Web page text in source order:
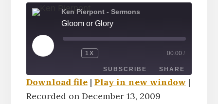
Ken Pierpont - Sermons
Gloom or Glory
PLAY
EPISODE
1X 00:00 /
SUBSCRIBE SHARE
SHARE
Download file| Play in new window |
Recorded on December 13, 2009